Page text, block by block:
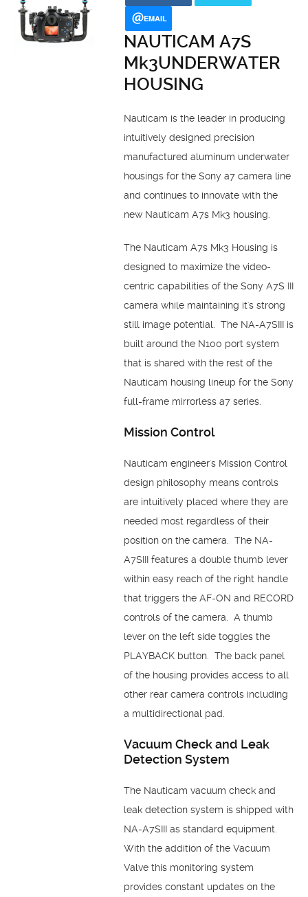
EMAIL
NAUTICAM A7S
Mk3UNDERWATER
HOUSING
Nauticam is the leader in producing
intuitively designed precision
manufactured aluminum underwater
housings for the Sony a7 camera line
and continues to innovate with the
new Nauticam A7s Mk3 housing.
The Nauticam A7s Mk3 Housing is
designed to maximize the video-
centric capabilities of the Sony A7S III
camera while maintaining it's strong
still image potential. The NA-A7SIII is
built around the N100 port system
that is shared with the rest of the
Nauticam housing lineup for the Sony
full-frame mirrorless a7 series.
Mission Control
Nauticam engineer's Mission Control
design philosophy means controls
are intuitively placed where they are
needed most regardless of their
position on the camera. The NA-
A7SIII features a double thumb lever
within easy reach of the right handle
that triggers the AF-ON and RECORD
controls of the camera. A thumb
lever on the left side toggles the
PLAYBACK button. The back panel
of the housing provides access to all
other rear camera controls including
a multidirectional pad.
Vacuum Check and Leak
Detection System
The Nauticam vacuum check and
leak detection system is shipped with
NA-A7SIII as standard equipment.
With the addition of the Vacuum
Valve this monitoring system
provides constant updates on the